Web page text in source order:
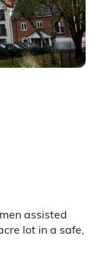
assisted
lot in a safe,